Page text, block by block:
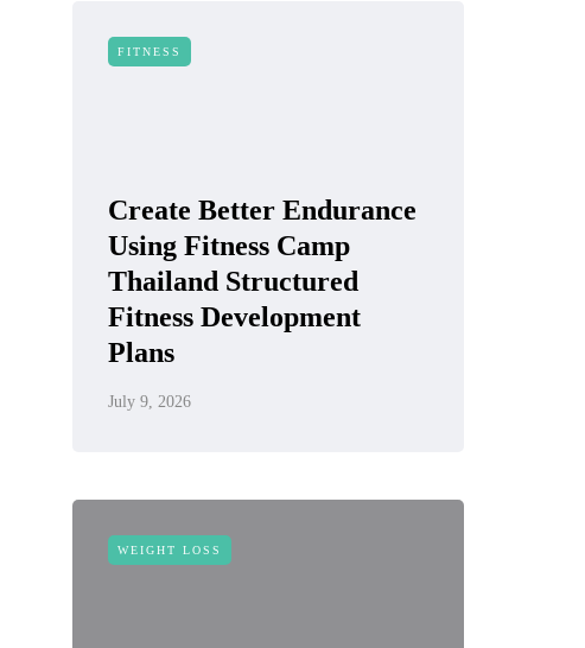
FITNESS
Create Better Endurance
Using Fitness Camp
Thailand Structured
Fitness Development
Plans
July 9, 2026
WEIGHT LOSS